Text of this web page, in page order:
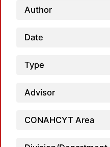
Author
Date
Type
Advisor
CONAHCYT Area